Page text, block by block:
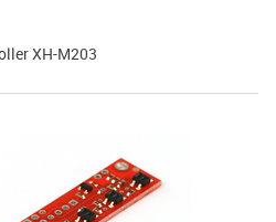
XH-M203